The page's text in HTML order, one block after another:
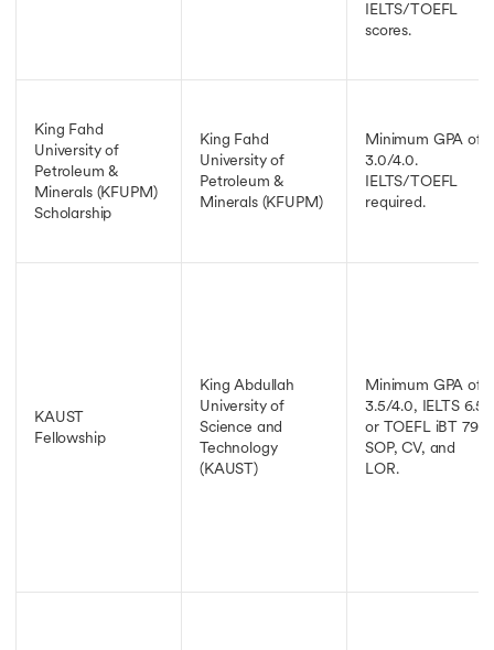
IELTS/TOEFL
scores.
King Fahd
University of
Petroleum &
Minerals (KFUPM)
Scholarship
King Fahd
University of
Petroleum &
Minerals (KFUPM)
Minimum GPA of
3.0/4.0.
IELTS/TOEFL
required.
KAUST
Fellowship
King Abdullah
University of
Science and
Technology
(KAUST)
Minimum GPA of
3.5/4.0, IELTS 6.5
or TOEFL iBT 79,
SOP, CV, and
LOR.